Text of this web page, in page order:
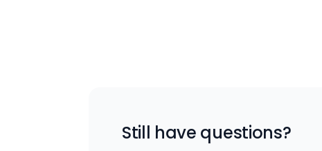
Still have questions?